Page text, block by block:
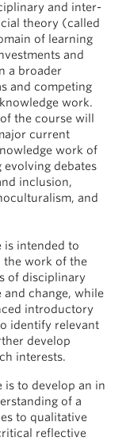
and inter-
theory (called
of learning
and
a broader
and competing
work.
the course will
current
work of
debates
inclusion,
and
is intended to
the work of the
of disciplinary
change, while
introductory
identify relevant
develop
interests.
is to develop an in
of a
to qualitative
reflective